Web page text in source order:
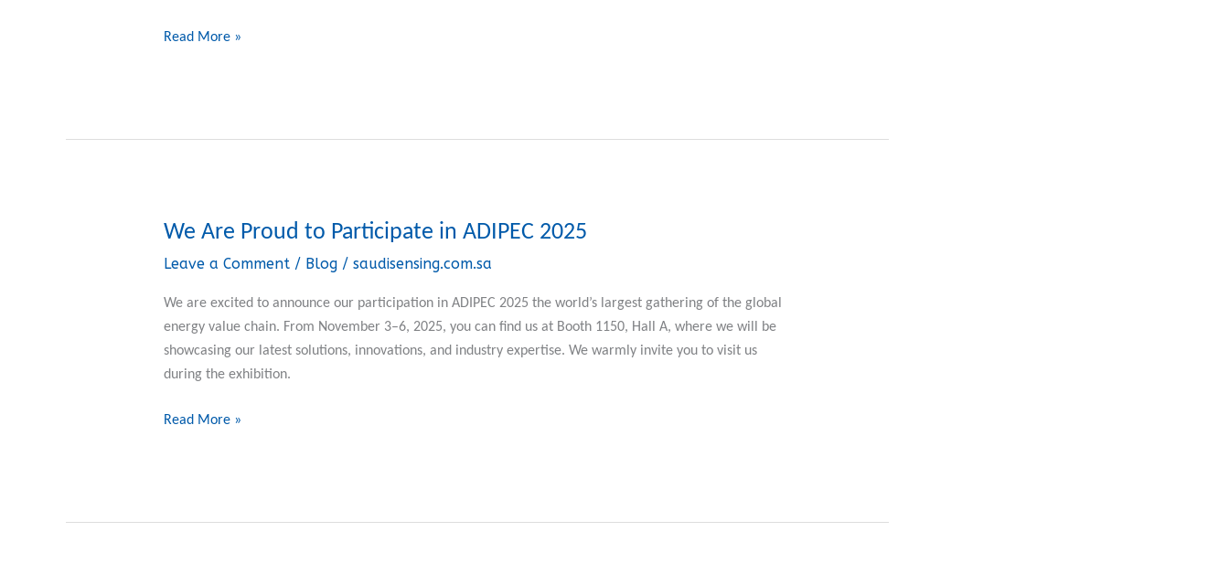
Signs
Read More »
We Are Proud to Participate in ADIPEC 2025
Leave a Comment / Blog/ saudisensing.com.sa
We are excited to announce our participation in ADIPEC 2025 the world’s largest gathering of the global
energy value chain. From November 3–6, 2025, you can find us at Booth 1150, Hall A, where we will be
showcasing our latest solutions, innovations, and industry expertise. We warmly invite you to visit us
during the exhibition.
We
to
Participate
in
ADIPEC
Read More »